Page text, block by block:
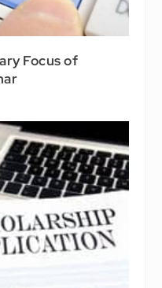
Focus of